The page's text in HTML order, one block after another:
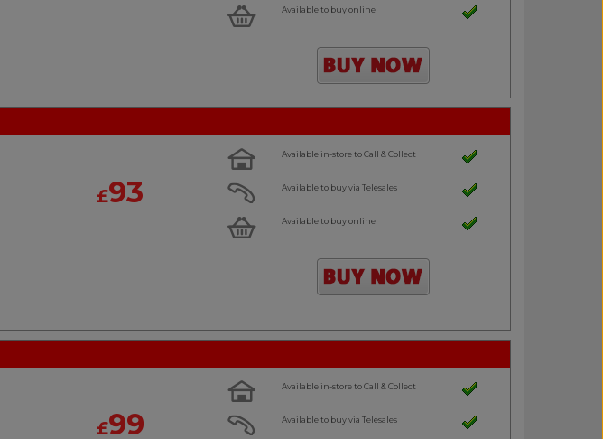
Available to buy online
£93
Available in-store to Call & Collect
Available to buy via Telesales
Available to buy online
£99
Available in-store to Call & Collect
Available to buy via Telesales